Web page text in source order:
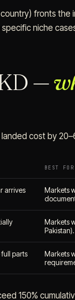
fronts
niche
—
cost by
BEST FOR
arrives
Markets
Markets
parts
Markets
150%